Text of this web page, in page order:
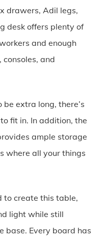
drawers, Adil legs,
desk offers plenty of
and enough
and
extra long, there’s
fit in. In addition, the
ample storage
where all your things
to create this table,
light while still
base. Every board has